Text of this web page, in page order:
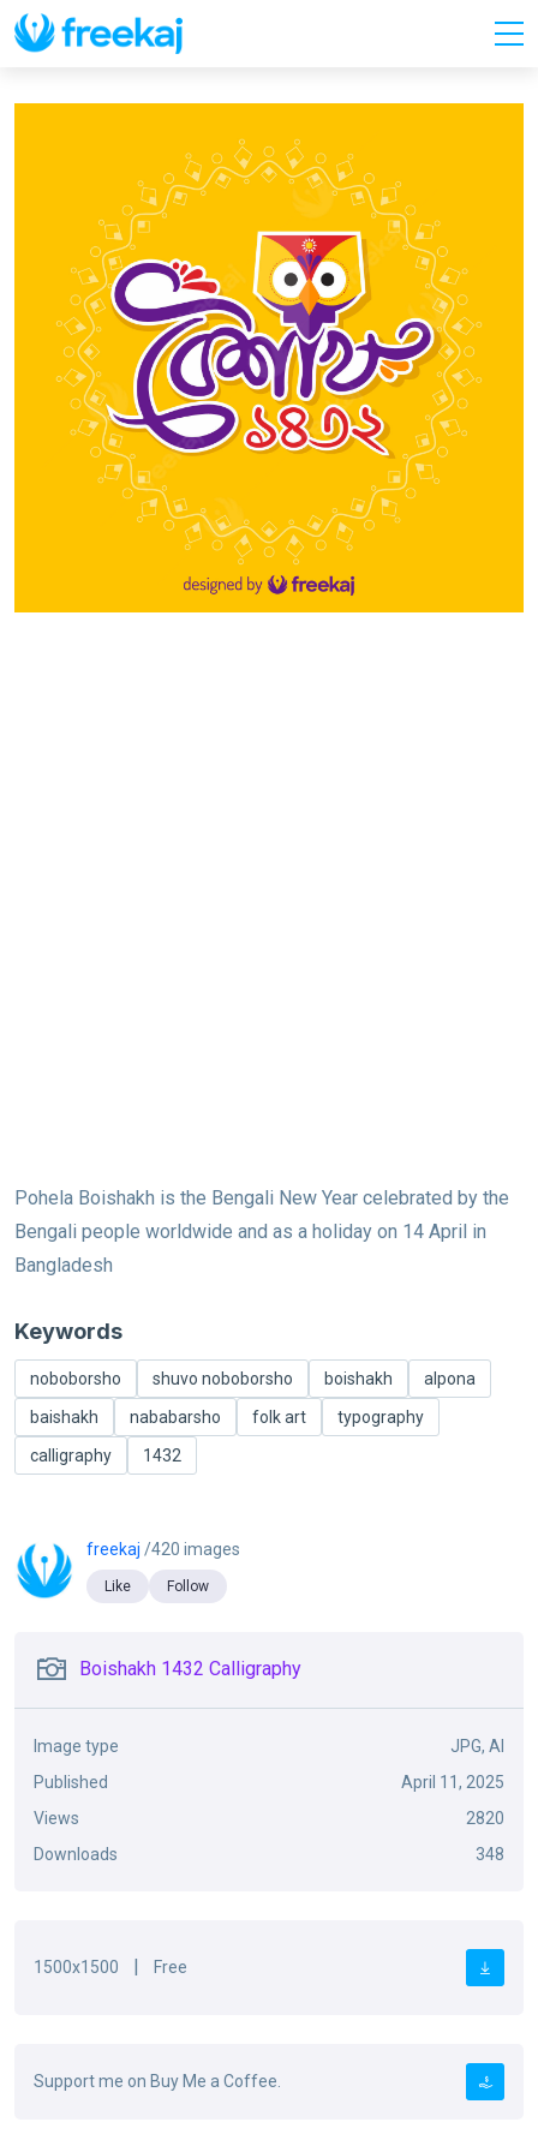
Pohela Boishakh is the Bengali New Year celebrated by the
Bengali people worldwide and as a holiday on 14 April in
Bangladesh
Keywords
noboborsho shuvo noboborsho boishakh
alpona
baishakh
nababarsho folk art
typography
calligraphy
1432
freekaj /420 images
Like Follow
Boishakh 1432 Calligraphy
Image type
JPG, AI
Published
April 11, 2025
Views
2820
Downloads
348
1500x1500 Free
Support me on Buy Me a Coffee.